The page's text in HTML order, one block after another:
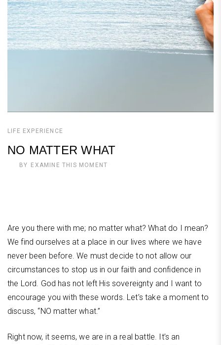
LIFE EXPERIENCE
NO MATTER WHAT
BY EXAMINE THIS MOMENT
Are you there with me; no matter what? What do I mean?
We find ourselves at a place in our lives where we have
never been before. We must decide to not allow our
circumstances to stop us in our faith and confidence in
the Lord. God has not left His sovereignty and I want to
encourage you with these words. Let’s take a moment to
discuss, “NO matter what.”
Right now, it seems, we are in a real battle. It’s an